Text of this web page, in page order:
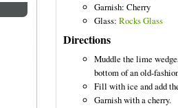
Garnish: Cherry
Glass: Rocks Glass
Directions
Muddle the lime
bottom of an old-
Fill with ice and add
Garnish with a cherry.